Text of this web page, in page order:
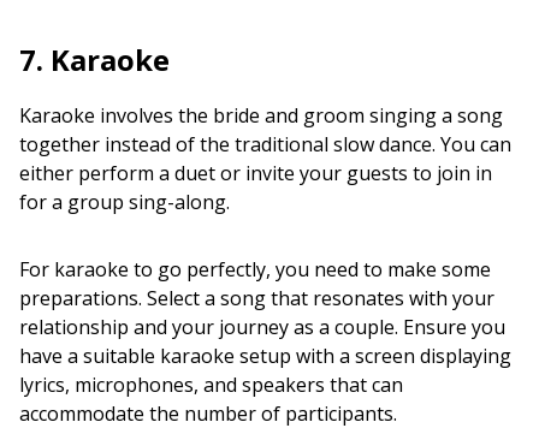
7. Karaoke
Karaoke involves the bride and groom singing a song
together instead of the traditional slow dance. You can
either perform a duet or invite your guests to join in
for a group sing-along.
For karaoke to go perfectly, you need to make some
preparations. Select a song that resonates with your
relationship and your journey as a couple. Ensure you
have a suitable karaoke setup with a screen displaying
lyrics, microphones, and speakers that can
accommodate the number of participants.